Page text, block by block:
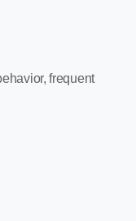
frequent